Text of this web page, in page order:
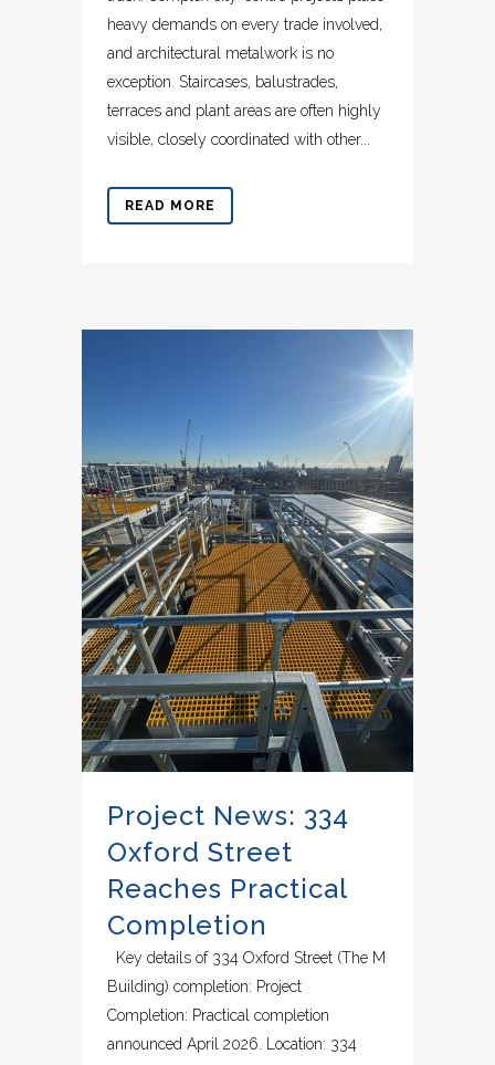
heavy demands on every trade involved,
and architectural metalwork is no
exception. Staircases, balustrades,
terraces and plant areas are often highly
visible, closely coordinated with other...
READ MORE
Project News: 334
Oxford Street
Reaches Practical
Completion
Key details of 334 Oxford Street (The M
Building) completion: Project
Completion: Practical completion
announced April 2026. Location: 334